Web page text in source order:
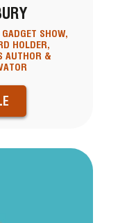
SHOW,
HOLDER,
AUTHOR &